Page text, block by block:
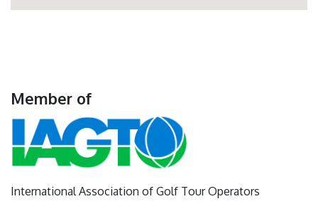
Member of
International Association of Golf Tour Operators